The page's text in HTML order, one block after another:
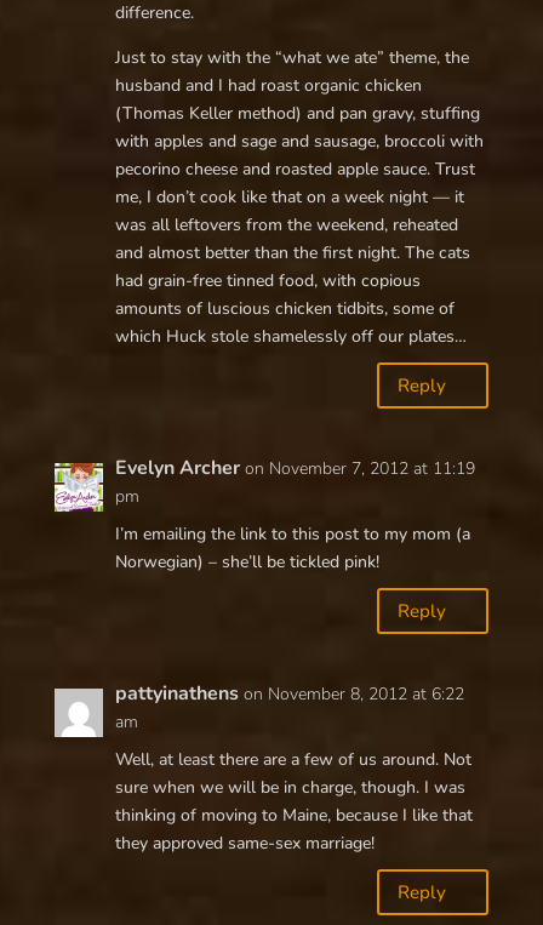
difference.
Just to stay with the “what we ate” theme, the
husband and I had roast organic chicken
(Thomas Keller method) and pan gravy, stuffing
with apples and sage and sausage, broccoli with
pecorino cheese and roasted apple sauce. Trust
me, I don’t cook like that on a week night — it
was all leftovers from the weekend, reheated
and almost better than the first night. The cats
had grain-free tinned food, with copious
amounts of luscious chicken tidbits, some of
which Huck stole shamelessly off our plates…
Reply
Evelyn Archer on November 7, 2012 at 11:19
pm
I’m emailing the link to this post to my mom (a
Norwegian) – she’ll be tickled pink!
Reply
pattyinathens on November 8, 2012 at 6:22
am
Well, at least there are a few of us around. Not
sure when we will be in charge, though. I was
thinking of moving to Maine, because I like that
they approved same-sex marriage!
Reply